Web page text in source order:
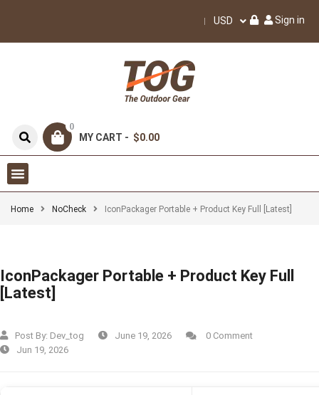
USD Sign in
0
MY CART - $0.00
Home NoCheck IconPackager Portable + Product Key Full [Latest]
IconPackager Portable + Product Key Full
[Latest]
Post By: Dev_tog June 19, 2026
0 Comment
Jun 19, 2026